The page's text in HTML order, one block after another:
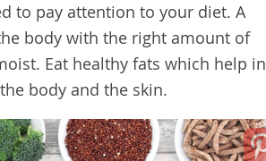
to pay attention to your diet. A
body with the right amount of
Eat healthy fats which help in
body and the skin.